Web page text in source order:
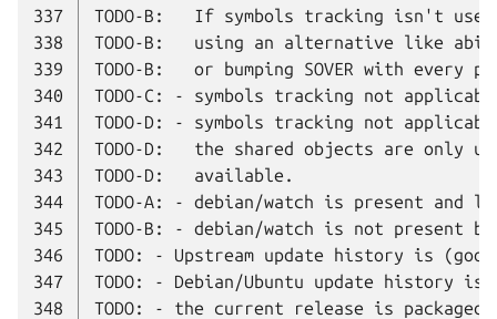
337
338
339
340
341
342
343
344
345
346
347
348